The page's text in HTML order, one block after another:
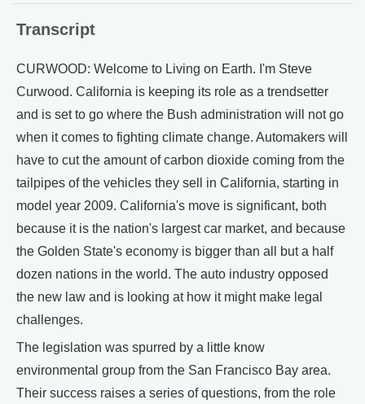
Transcript
CURWOOD: Welcome to Living on Earth. I'm Steve
Curwood. California is keeping its role as a trendsetter
and is set to go where the Bush administration will not go
when it comes to fighting climate change. Automakers will
have to cut the amount of carbon dioxide coming from the
tailpipes of the vehicles they sell in California, starting in
model year 2009. California's move is significant, both
because it is the nation's largest car market, and because
the Golden State's economy is bigger than all but a half
dozen nations in the world. The auto industry opposed
the new law and is looking at how it might make legal
challenges.
The legislation was spurred by a little know
environmental group from the San Francisco Bay area.
Their success raises a series of questions, from the role